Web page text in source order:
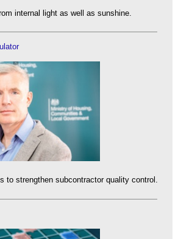
internal light as well as sunshine.
to strengthen subcontractor quality control.